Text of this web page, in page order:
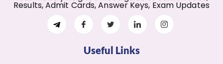
Results, Admit Cards, Answer Keys, Exam Updates
Useful Links